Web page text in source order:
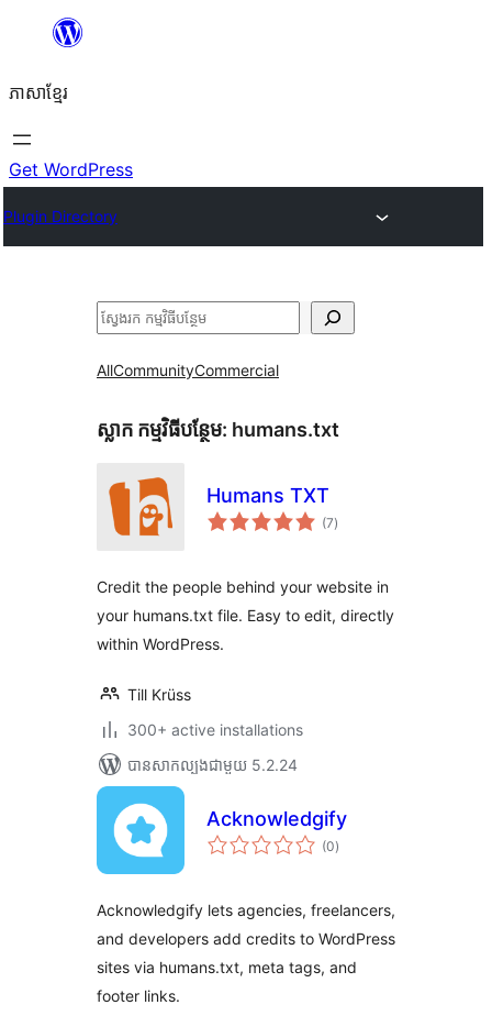
content
ភាសា​ខ្មែរ
Get WordPress
Plugin Directory
ស្វែងរក
AllCommunityCommercial
ស្លាក​ កម្មវិធីបន្ថែម: humans.txt
Humans TXT
(7ការ
វាយ
)
Credit the people behind your website in
your humans.txt file. Easy to edit, directly
within WordPress.
Till Krüss
300+ active installations
បាន​សាកល្បង​ជាមួយ 5.2.24
Acknowledgify
(0ការ
វាយ
)
Acknowledgify lets agencies, freelancers,
and developers add credits to WordPress
sites via humans.txt, meta tags, and
footer links.